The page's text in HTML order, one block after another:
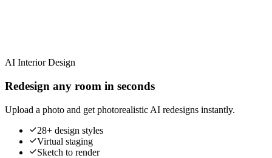
AI Interior Design
Redesign any room in seconds
Upload a photo and get photorealistic AI redesigns instantly.
28+ design styles
Virtual staging
Sketch to render